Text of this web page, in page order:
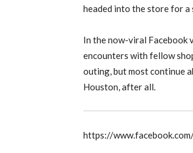
headed into the store for a
In the now-viral Facebook
encounters with fellow
outing, but most continue
Houston, after all.
https://